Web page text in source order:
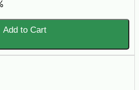
Add to Cart